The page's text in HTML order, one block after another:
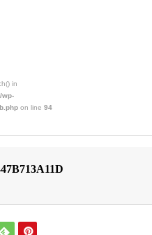
in
wp-
on line 94